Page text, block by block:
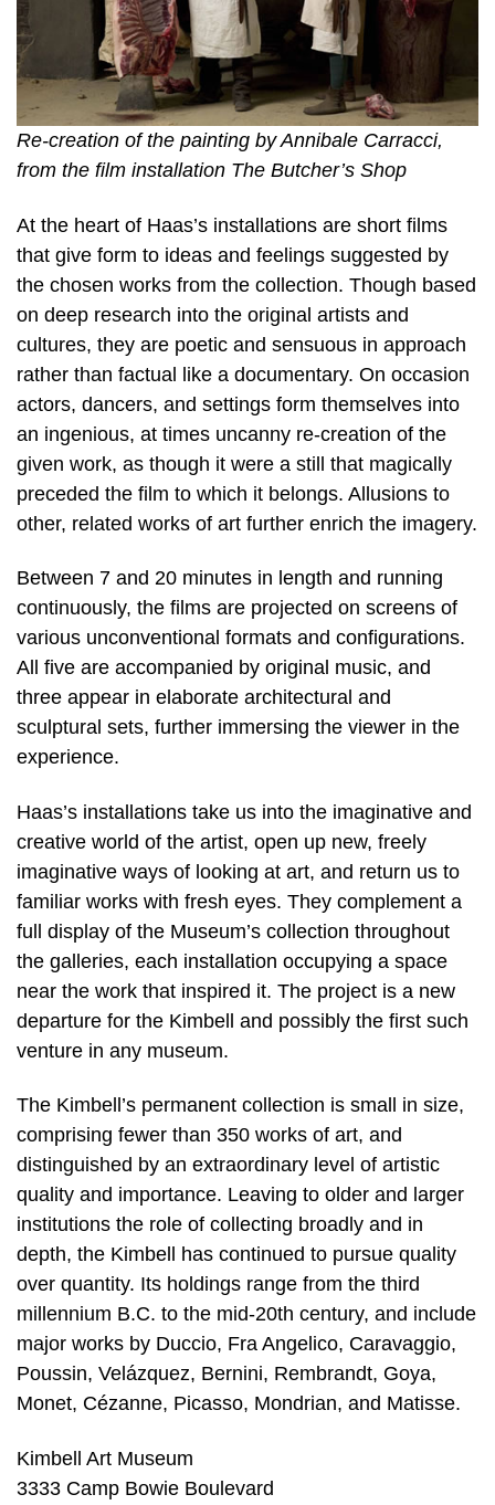
Re-creation of the painting by Annibale Carracci,
from the film installation The Butcher’s Shop
At the heart of Haas’s installations are short films
that give form to ideas and feelings suggested by
the chosen works from the collection. Though based
on deep research into the original artists and
cultures, they are poetic and sensuous in approach
rather than factual like a documentary. On occasion
actors, dancers, and settings form themselves into
an ingenious, at times uncanny re-creation of the
given work, as though it were a still that magically
preceded the film to which it belongs. Allusions to
other, related works of art further enrich the imagery.
Between 7 and 20 minutes in length and running
continuously, the films are projected on screens of
various unconventional formats and configurations.
All five are accompanied by original music, and
three appear in elaborate architectural and
sculptural sets, further immersing the viewer in the
experience.
Haas’s installations take us into the imaginative and
creative world of the artist, open up new, freely
imaginative ways of looking at art, and return us to
familiar works with fresh eyes. They complement a
full display of the Museum’s collection throughout
the galleries, each installation occupying a space
near the work that inspired it. The project is a new
departure for the Kimbell and possibly the first such
venture in any museum.
The Kimbell’s permanent collection is small in size,
comprising fewer than 350 works of art, and
distinguished by an extraordinary level of artistic
quality and importance. Leaving to older and larger
institutions the role of collecting broadly and in
depth, the Kimbell has continued to pursue quality
over quantity. Its holdings range from the third
millennium B.C. to the mid-20th century, and include
major works by Duccio, Fra Angelico, Caravaggio,
Poussin, Velázquez, Bernini, Rembrandt, Goya,
Monet, Cézanne, Picasso, Mondrian, and Matisse.
Kimbell Art Museum
3333 Camp Bowie Boulevard